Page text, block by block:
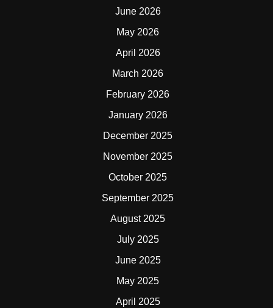
June 2026
May 2026
April 2026
March 2026
February 2026
January 2026
December 2025
November 2025
October 2025
September 2025
August 2025
July 2025
June 2025
May 2025
April 2025